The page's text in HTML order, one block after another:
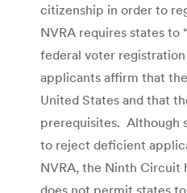
citizenship in order to
NVRA requires states to
federal voter
applicants affirm that
United States and that
prerequisites. Although
to reject deficient
NVRA, the Ninth Circuit
does not permit states